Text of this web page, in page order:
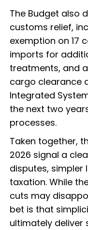
The Budget also
customs relief,
exemption on 17
imports for
treatments, and
cargo clearance
Integrated
the next two
processes.
Taken together,
2026 signal a
disputes,
taxation. While
cuts may
bet is that
ultimately deliver